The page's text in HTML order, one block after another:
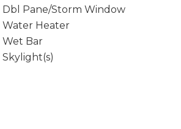
Dbl Pane/Storm Window
Water Heater
Wet Bar
Skylight(s)